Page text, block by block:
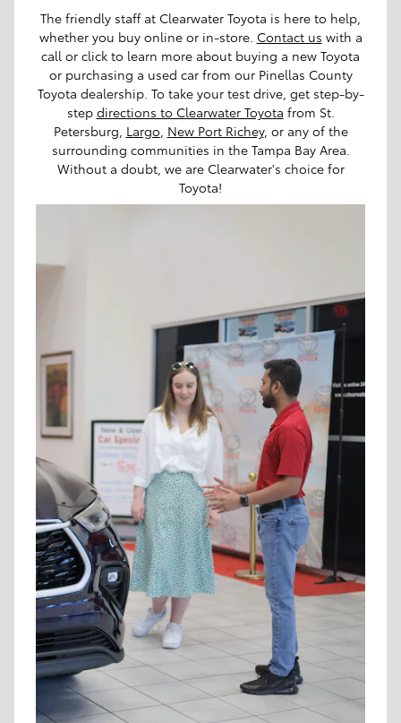
The friendly staff at Clearwater Toyota is here to help,
whether you buy online or in-store. Contact us with a
call or click to learn more about buying a new Toyota
or purchasing a used car from our Pinellas County
Toyota dealership. To take your test drive, get step-by-
step directions to Clearwater Toyota from St.
Petersburg, Largo New Port Richey, or any of the
surrounding communities in the Tampa Bay Area.
Without a doubt, we are Clearwater's choice for
Toyota!